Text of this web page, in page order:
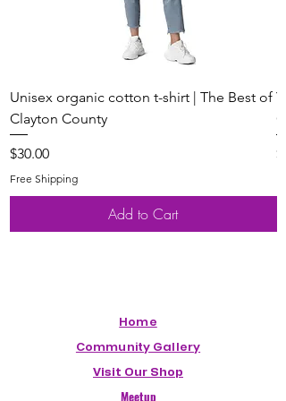
Unisex organic cotton t-shirt | The Best of
Clayton County
Price
$30.00
Free Shipping
Add to Cart
Home
Community Gallery
Visit Our Shop
Meetup